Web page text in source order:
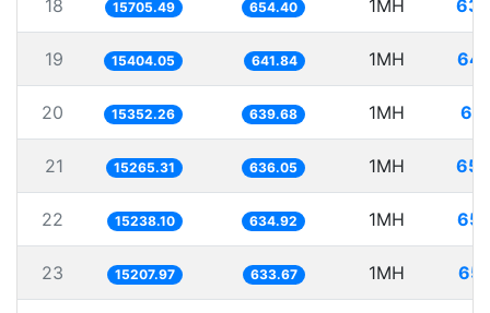
18 15705.49 654.40 1MH
19 15404.05 641.84 1MH
20 15352.26 639.68 1MH
21 15265.31 636.05 1MH
22 15238.10 634.92 1MH
23 15207.97 633.67 1MH